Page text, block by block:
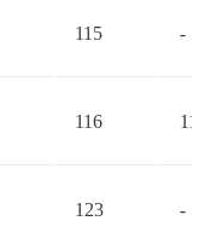
115 -
116 116
123 -